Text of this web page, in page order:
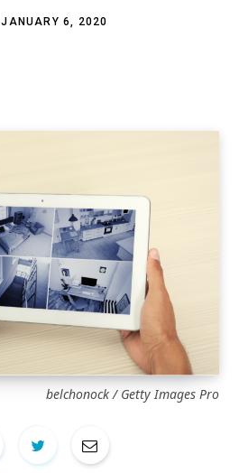
JANUARY 6, 2020
belchonock / Getty Images Pro